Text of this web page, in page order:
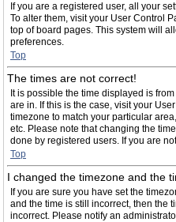
If you are a registered user, all your
To alter them, visit your User Control
top of board pages. This system will
preferences.
Top
The times are not correct!
It is possible the time displayed is
are in. If this is the case, visit your
timezone to match your particular
etc. Please note that changing the
done by registered users. If you are
Top
I changed the timezone and the
If you are sure you have set the
and the time is still incorrect, then the
incorrect. Please notify an